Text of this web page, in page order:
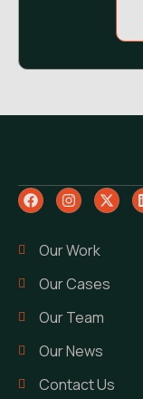
Our Work
Our Cases
Our Team
Our News
Contact Us